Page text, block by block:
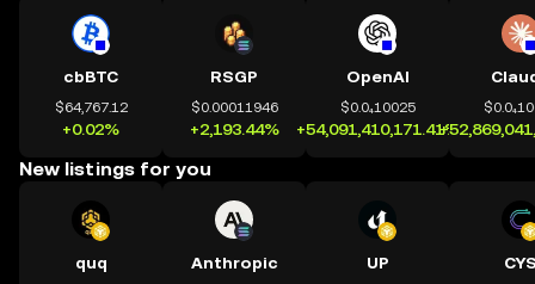
cbBTC
$64,767.12
+0.02%
RSGP
$0.00011946
+2,193.44%
OpenAI
$0.0₄10025
+54,091,410,171.41%
New listings for you
quq Anthropic UP